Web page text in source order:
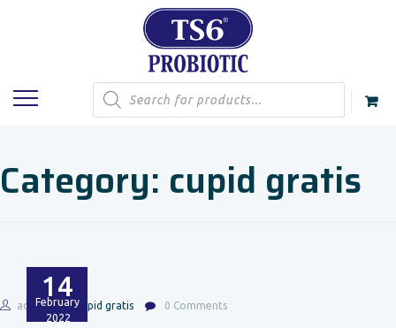
Products
search
Category: cupid gratis
14
February
2022
admin cupid gratis 0 Comments